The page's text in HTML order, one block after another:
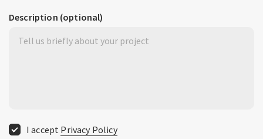
Description (optional)
I accept Privacy Policy